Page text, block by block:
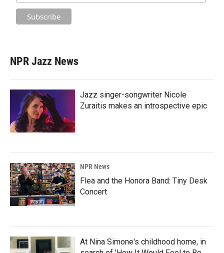
NPR Jazz News
Jazz singer-songwriter Nicole
Zuraitis makes an introspective epic
NPR News
Flea and the Honora Band: Tiny Desk
Concert
At Nina Simone's childhood home, in